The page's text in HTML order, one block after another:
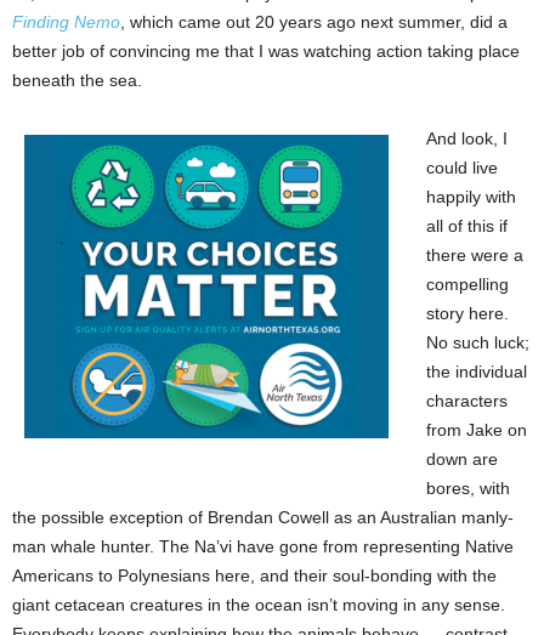
Finding Nemo , which came out 20 years ago next summer, did a
better job of convincing me that I was watching action taking place
beneath the sea.
And look, I
could live
happily with
all of this if
there were a
compelling
story here.
No such luck;
the individual
characters
from Jake on
down are
bores, with
the possible exception of Brendan Cowell as an Australian manly-
man whale hunter. The Na’vi have gone from representing Native
Americans to Polynesians here, and their soul-bonding with the
giant cetacean creatures in the ocean isn’t moving in any sense.